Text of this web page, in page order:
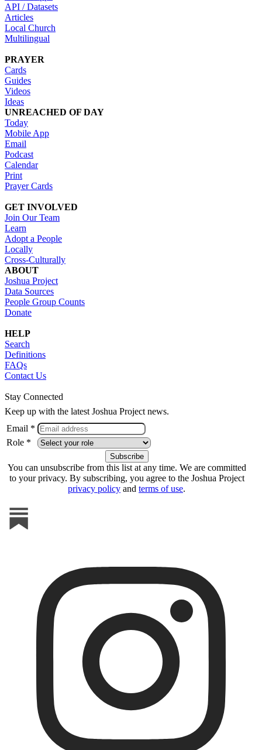
API / Datasets
Articles
Local Church
Multilingual
PRAYER
Cards
Guides
Videos
Ideas
UNREACHED OF DAY
Today
Mobile App
Email
Podcast
Calendar
Print
Prayer Cards
GET INVOLVED
Join Our Team
Learn
Adopt a People
Locally
Cross-Culturally
ABOUT
Joshua Project
Data Sources
People Group Counts
Donate
HELP
Search
Definitions
FAQs
Contact Us
Stay Connected
Keep up with the latest Joshua Project news.
Email *
Role *
You can unsubscribe from this list at any time. We are committed
to your privacy. By subscribing, you agree to the Joshua Project
privacy policy and terms of use.